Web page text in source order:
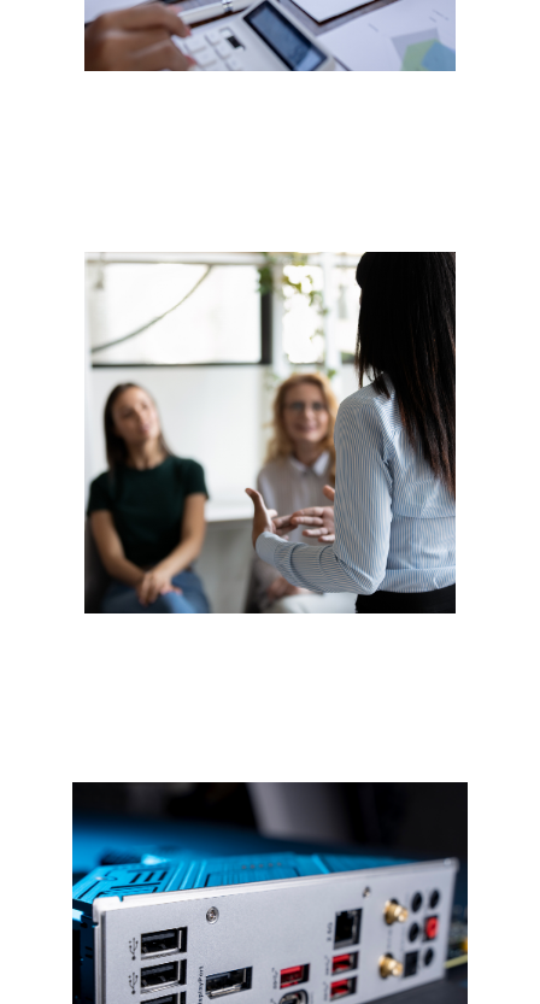
goals; we help you exceed them.
Training
Experience providing training on
technical concepts to non-
profits, SMBs, and corporations
within the cybersecurity, internet
primers, cloud computing, and
digital marketing concepts.
Networking
Confused by wireless printers,
routers, or other technical jargon?
We get it. From home to business